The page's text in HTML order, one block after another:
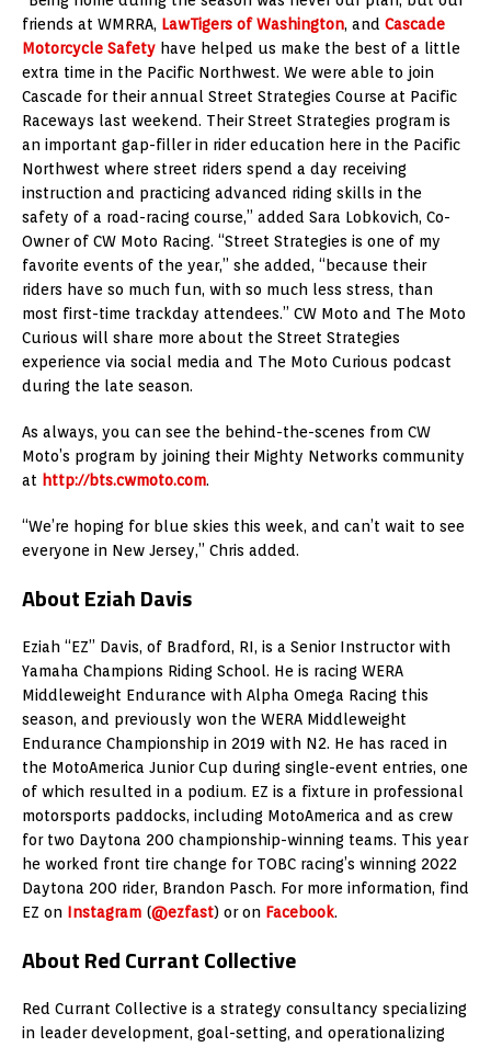
friends at WMRRA, LawTigers of Washington, and Cascade
Motorcycle Safety have helped us make the best of a little
extra time in the Pacific Northwest. We were able to join
Cascade for their annual Street Strategies Course at Pacific
Raceways last weekend. Their Street Strategies program is
an important gap-filler in rider education here in the Pacific
Northwest where street riders spend a day receiving
instruction and practicing advanced riding skills in the
safety of a road-racing course,” added Sara Lobkovich, Co-
Owner of CW Moto Racing. “Street Strategies is one of my
favorite events of the year,” she added, “because their
riders have so much fun, with so much less stress, than
most first-time trackday attendees.” CW Moto and The Moto
Curious will share more about the Street Strategies
experience via social media and The Moto Curious podcast
during the late season.
As always, you can see the behind-the-scenes from CW
Moto’s program by joining their Mighty Networks community
at http://bts.cwmoto.com.
“We’re hoping for blue skies this week, and can’t wait to see
everyone in New Jersey,” Chris added.
About Eziah Davis
Eziah “EZ” Davis, of Bradford, RI, is a Senior Instructor with
Yamaha Champions Riding School. He is racing WERA
Middleweight Endurance with Alpha Omega Racing this
season, and previously won the WERA Middleweight
Endurance Championship in 2019 with N2. He has raced in
the MotoAmerica Junior Cup during single-event entries, one
of which resulted in a podium. EZ is a fixture in professional
motorsports paddocks, including MotoAmerica and as crew
for two Daytona 200 championship-winning teams. This year
he worked front tire change for TOBC racing’s winning 2022
Daytona 200 rider, Brandon Pasch. For more information, find
EZ on Instagram (@ezfast) or on Facebook.
About Red Currant Collective
Red Currant Collective is a strategy consultancy specializing
in leader development, goal-setting, and operationalizing